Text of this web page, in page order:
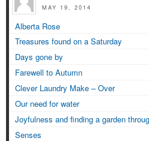
MAY 19, 2014
Alberta Rose
Treasures found on a Saturday
Days gone by
Farewell to Autumn
Clever Laundry Make – Over
Our need for water
Joyfulness and finding a garden
Senses